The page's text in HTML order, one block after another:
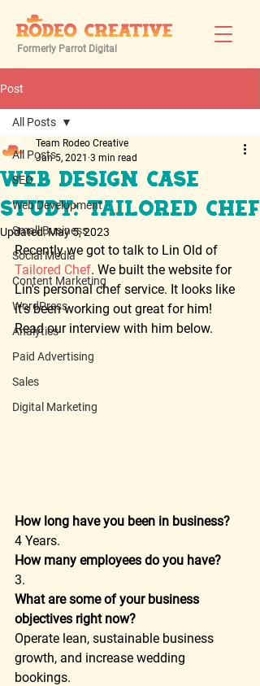
Formerly Parrot Digital
Post
All Posts
SEO
Web Development
Small Business
Social Media
Content Marketing
WordPress
Analytics
Paid Advertising
Sales
Digital Marketing
All Posts
Web Design Case
Study: Tailored Chef
Team Rodeo Creative
Jan 5, 2021 3 min read
Updated:May 5, 2023
Recently we got to talk to Lin Old of
Tailored Chef. We built the website for
Lin's personal chef service. It looks like
it's been working out great for him!
Read our interview with him below.
How long have you been in business?
4 Years.
How many employees do you have?
3.
What are some of your business
objectives right now?
Operate lean, sustainable business
growth, and increase wedding
bookings.